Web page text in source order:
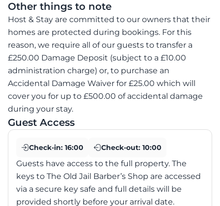
Other things to note
Host & Stay are committed to our owners that their
homes are protected during bookings. For this
reason, we require all of our guests to transfer a
£250.00 Damage Deposit (subject to a £10.00
administration charge) or, to purchase an
Accidental Damage Waiver for £25.00 which will
cover you for up to £500.00 of accidental damage
during your stay.
Guest Access
Check-in: 16:00 Check-out: 10:00
Guests have access to the full property. The
keys to The Old Jail Barber’s Shop are accessed
via a secure key safe and full details will be
provided shortly before your arrival date.